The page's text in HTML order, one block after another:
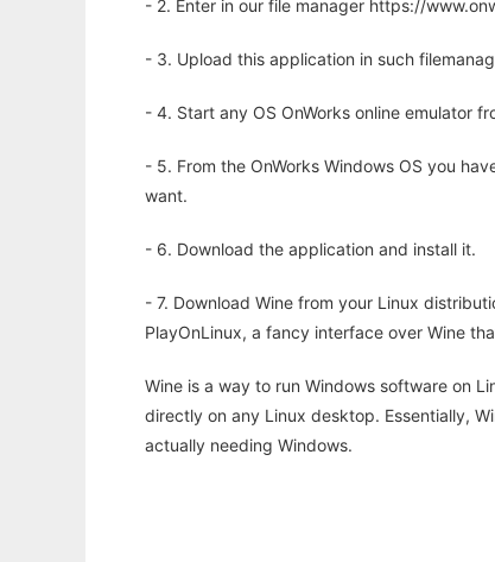
- 2. Enter in our file manager https://
- 3. Upload this application in such
- 4. Start any OS OnWorks online emulator
- 5. From the OnWorks Windows OS you
want.
- 6. Download the application and install it.
- 7. Download Wine from your Linux
PlayOnLinux, a fancy interface over Wine
Wine is a way to run Windows software on
directly on any Linux desktop. Essentially,
actually needing Windows.